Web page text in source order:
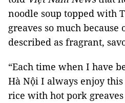
noodle soup topped with
greaves so much
described as fragrant,
“Each time when I have
Hà Nội I always enjoy
rice with hot pork greaves